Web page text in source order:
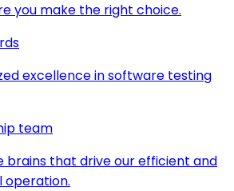
you make the right choice.
excellence in software testing
team
brains that drive our efficient and
operation.